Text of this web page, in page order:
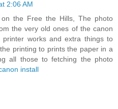
2:06 AM
the Free the Hills, The photo
the very old ones of the canon
printer works and extra things to
printing to prints the paper in a
all those to fetching the photo
install